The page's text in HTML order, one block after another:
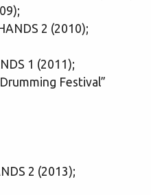
2 (2010);
1 (2011);
Festival”
2 (2013);